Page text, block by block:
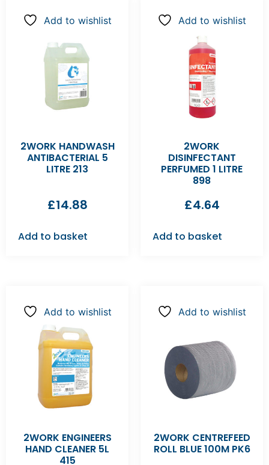
Add to wishlist
2WORK HANDWASH
ANTIBACTERIAL 5
LITRE 213
£14.88
Add to basket
Add to wishlist
2WORK
DISINFECTANT
PERFUMED 1 LITRE
898
£4.64
Add to basket
Add to wishlist
2WORK ENGINEERS
HAND CLEANER 5L
415
Add to wishlist
2WORK CENTREFEED
ROLL BLUE 100M PK6